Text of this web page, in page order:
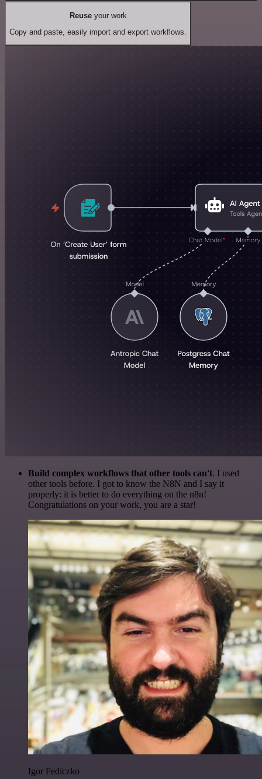
Reuseyour work
Copy and paste, easily import and export workflows.
Build complex workflows that other tools can't. I used
other tools before. I got to know the N8N and I say it
properly: it is better to do everything on the n8n!
Congratulations on your work, you are a star!
Igor Fediczko